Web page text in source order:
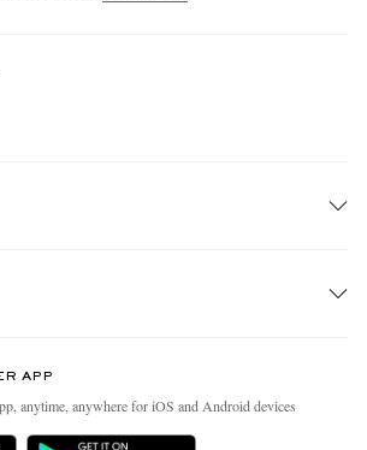
APP
anytime, anywhere for iOS and Android devices